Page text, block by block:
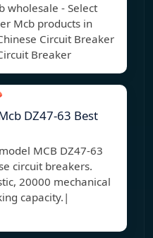
wholesale - Select
Mcb products in
Circuit Breaker
Breaker
DZ47-63 Best
MCB DZ47-63
circuit breakers.
20000 mechanical
capacity.|